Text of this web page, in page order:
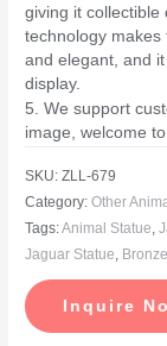
giving it collectible
technology makes
and elegant, and
display.
5. We support
image, welcome
SKU:ZLL-679
Category:Other
Tags:Animal Statue ,
Jaguar Statue
Inquire